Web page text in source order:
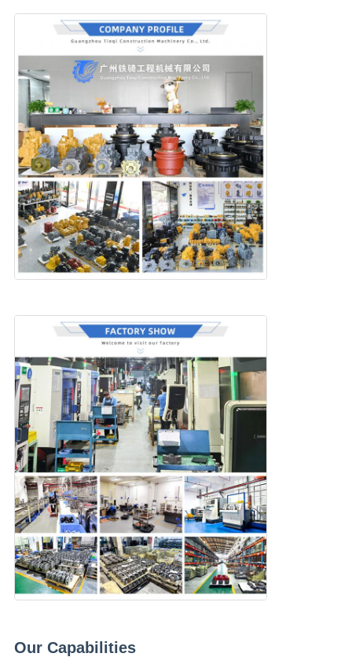
Our Capabilities